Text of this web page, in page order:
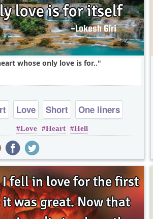
whose only love is for..
Love Short One liners
Love Heart Hell